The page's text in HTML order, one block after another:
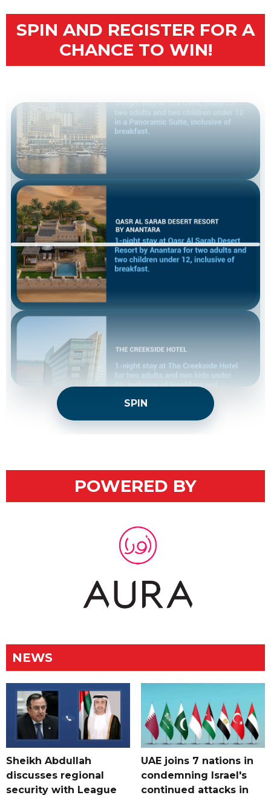
SPIN AND REGISTER FOR A
CHANCE TO WIN!
SPIN
POWERED BY
NEWS
Sheikh Abdullah
discusses regional
security with League
UAE joins 7 nations in
condemning Israel's
continued attacks in